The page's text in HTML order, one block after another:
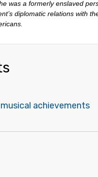
was a formerly enslaved
diplomatic relations with
achievements